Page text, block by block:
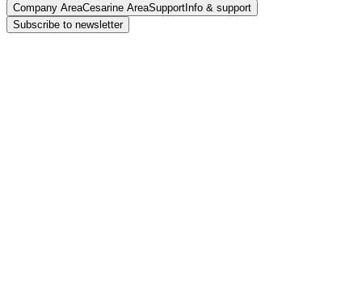
Company AreaCesarine AreaSupport Info & support
Subscribe to newsletter